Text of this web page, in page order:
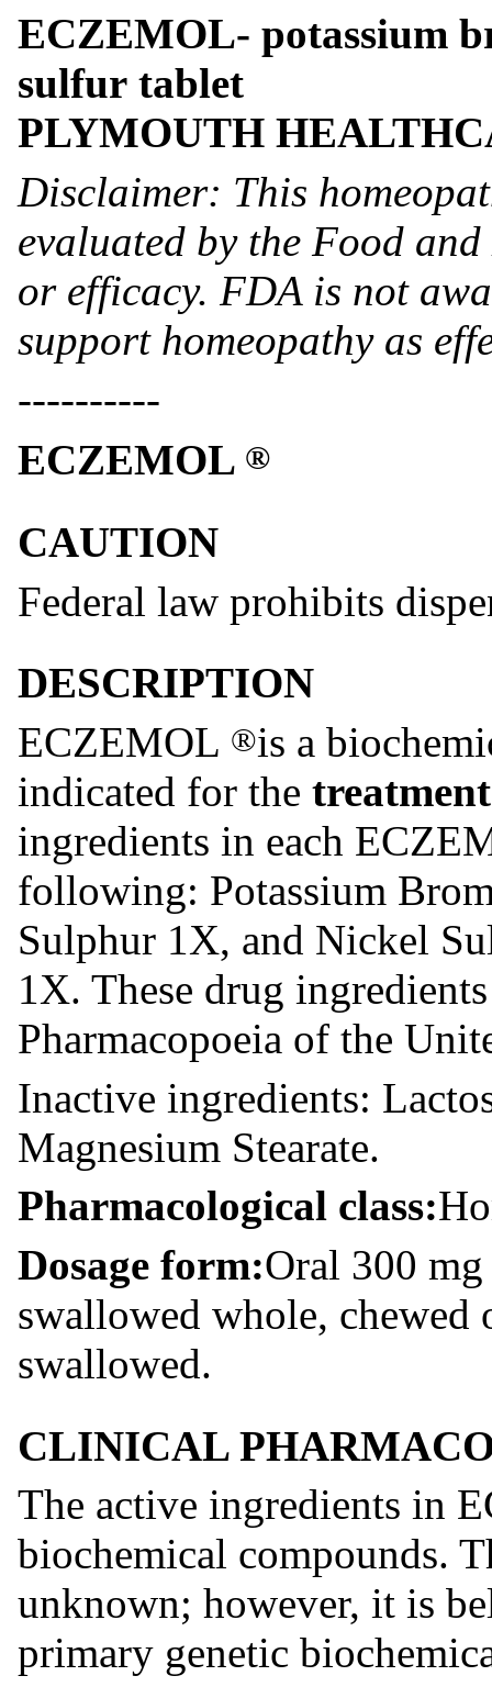
ECZEMOL- potassium
sulfur tablet
PLYMOUTH
Disclaimer: This
evaluated by the Food
or efficacy. FDA is not
support homeopathy as
----------
ECZEMOL ®
CAUTION
Federal law prohibits
DESCRIPTION
ECZEMOL ®is a
indicated for the
ingredients in each
following: Potassium
Sulphur 1X, and Nickel
1X. These drug
Pharmacopoeia of the
Inactive ingredients:
Magnesium Stearate.
Pharmacological class:
Dosage form:Oral 300
swallowed whole, chewed
swallowed.
CLINICAL
The active ingredients in
biochemical compounds.
unknown; however, it is
primary genetic